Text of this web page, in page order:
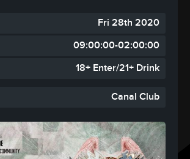
Fri 28th 2020
09:00:00-02:00:00
18+ Enter/21+ Drink
Canal Club